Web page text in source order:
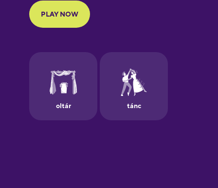
Finnish
Galician
German